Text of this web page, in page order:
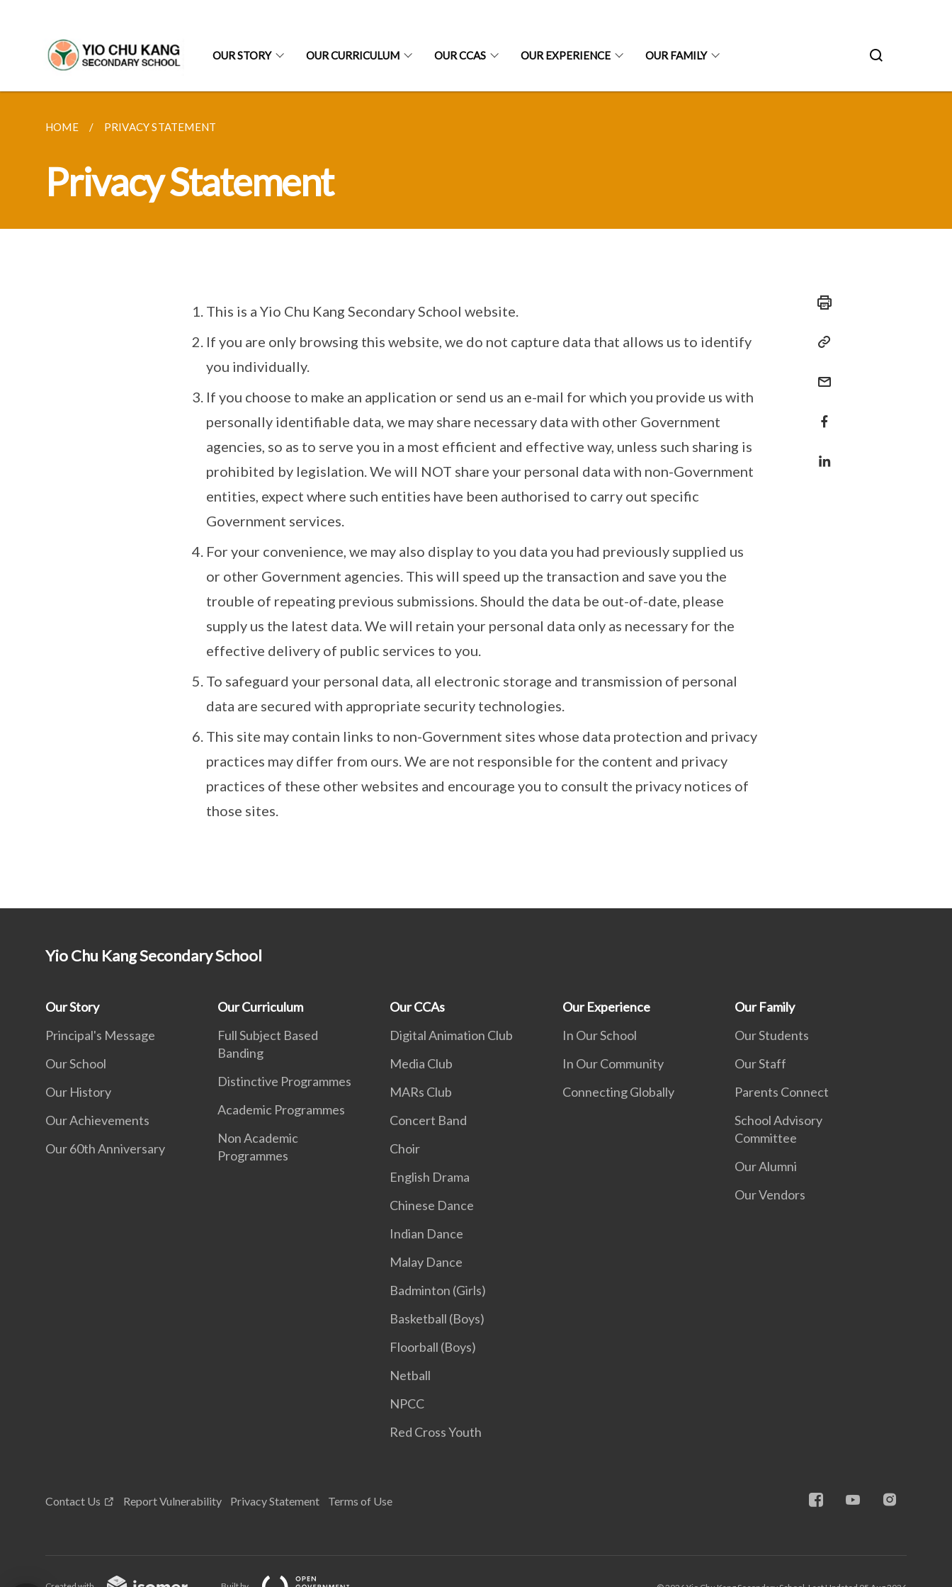
OUR STORY OUR CURRICULUM OUR CCAS OUR EXPERIENCE OUR FAMILY
HOME PRIVACY STATEMENT
Privacy Statement
This is a Yio Chu Kang Secondary School website.
If you are only browsing this website, we do not capture data that allows us to identify
you individually.
If you choose to make an application or send us an e-mail for which you provide us with
personally identifiable data, we may share necessary data with other Government
agencies, so as to serve you in a most efficient and effective way, unless such sharing is
prohibited by legislation. We will NOT share your personal data with non-Government
entities, expect where such entities have been authorised to carry out specific
Government services.
For your convenience, we may also display to you data you had previously supplied us
or other Government agencies. This will speed up the transaction and save you the
trouble of repeating previous submissions. Should the data be out-of-date, please
supply us the latest data. We will retain your personal data only as necessary for the
effective delivery of public services to you.
To safeguard your personal data, all electronic storage and transmission of personal
data are secured with appropriate security technologies.
This site may contain links to non-Government sites whose data protection and privacy
practices may differ from ours. We are not responsible for the content and privacy
practices of these other websites and encourage you to consult the privacy notices of
those sites.
Yio Chu Kang Secondary School
Our Story
Principal's Message
Our School
Our History
Our Achievements
Our 60th Anniversary
Our Curriculum
Full Subject Based
Banding
Distinctive Programmes
Academic Programmes
Non Academic
Programmes
Our CCAs
Digital Animation Club
Media Club
MARs Club
Concert Band
Choir
English Drama
Chinese Dance
Indian Dance
Malay Dance
Badminton (Girls)
Basketball (Boys)
Floorball (Boys)
Netball
NPCC
Red Cross Youth
Our Experience
In Our School
In Our Community
Connecting Globally
Our Family
Our Students
Our Staff
Parents Connect
School Advisory
Committee
Our Alumni
Our Vendors
Contact Us Report Vulnerability Privacy Statement Terms of Use